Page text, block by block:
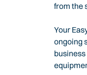
from the
Your
ongoing